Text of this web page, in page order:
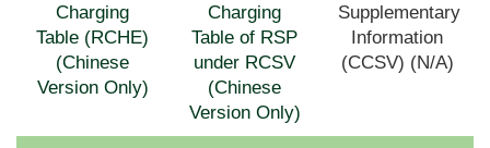
Charging
Table (RCHE)
(Chinese
Version Only)
Charging
Table of RSP
under RCSV
(Chinese
Version Only)
Supplementary
Information
(CCSV) (N/A)